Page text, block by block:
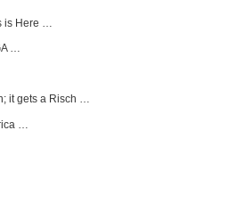
is Here …
…
it gets a Risch …
…